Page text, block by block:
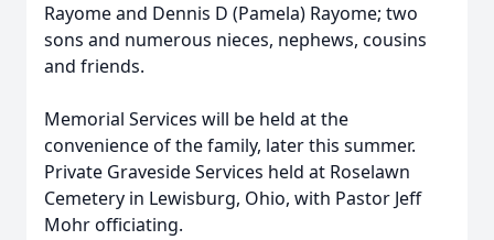
Rayome and Dennis D (Pamela) Rayome; two
sons and numerous nieces, nephews, cousins
and friends.
Memorial Services will be held at the
convenience of the family, later this summer.
Private Graveside Services held at Roselawn
Cemetery in Lewisburg, Ohio, with Pastor Jeff
Mohr officiating.